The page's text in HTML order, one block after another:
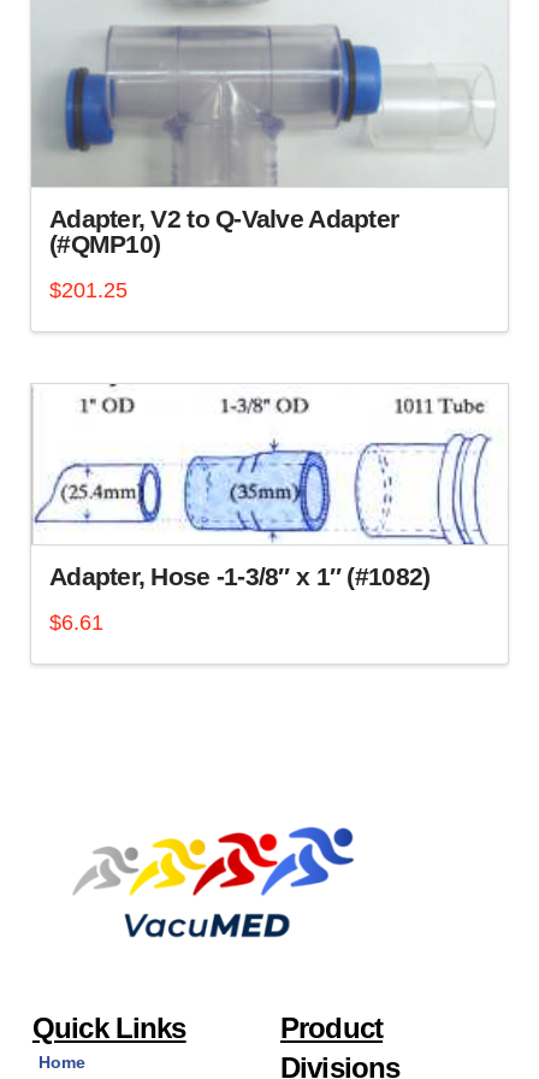
the
product
page
Adapter, V2 to Q-Valve Adapter
(#QMP10)
$201.25
Adapter, Hose -1-3/8″ x 1″ (#1082)
$6.61
Quick Links
Home
Product
Divisions